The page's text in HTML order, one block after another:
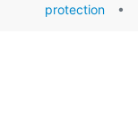
protection •